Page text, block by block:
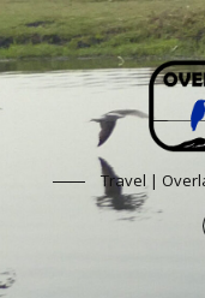
Travel |